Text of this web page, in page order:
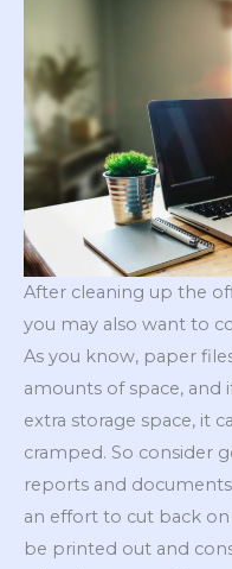
After cleaning up the
you may also want to
As you know, paper
amounts of space, and
extra storage space, it
cramped. So consider
reports and
an effort to cut back
be printed out and